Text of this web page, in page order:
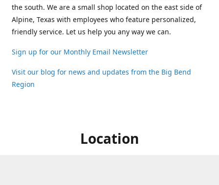
the south. We are a small shop located on the east side of
Alpine, Texas with employees who feature personalized,
friendly service. Let us help you any way we can.
Sign up for our Monthly Email Newsletter
Visit our blog for news and updates from the Big Bend
Region
Location